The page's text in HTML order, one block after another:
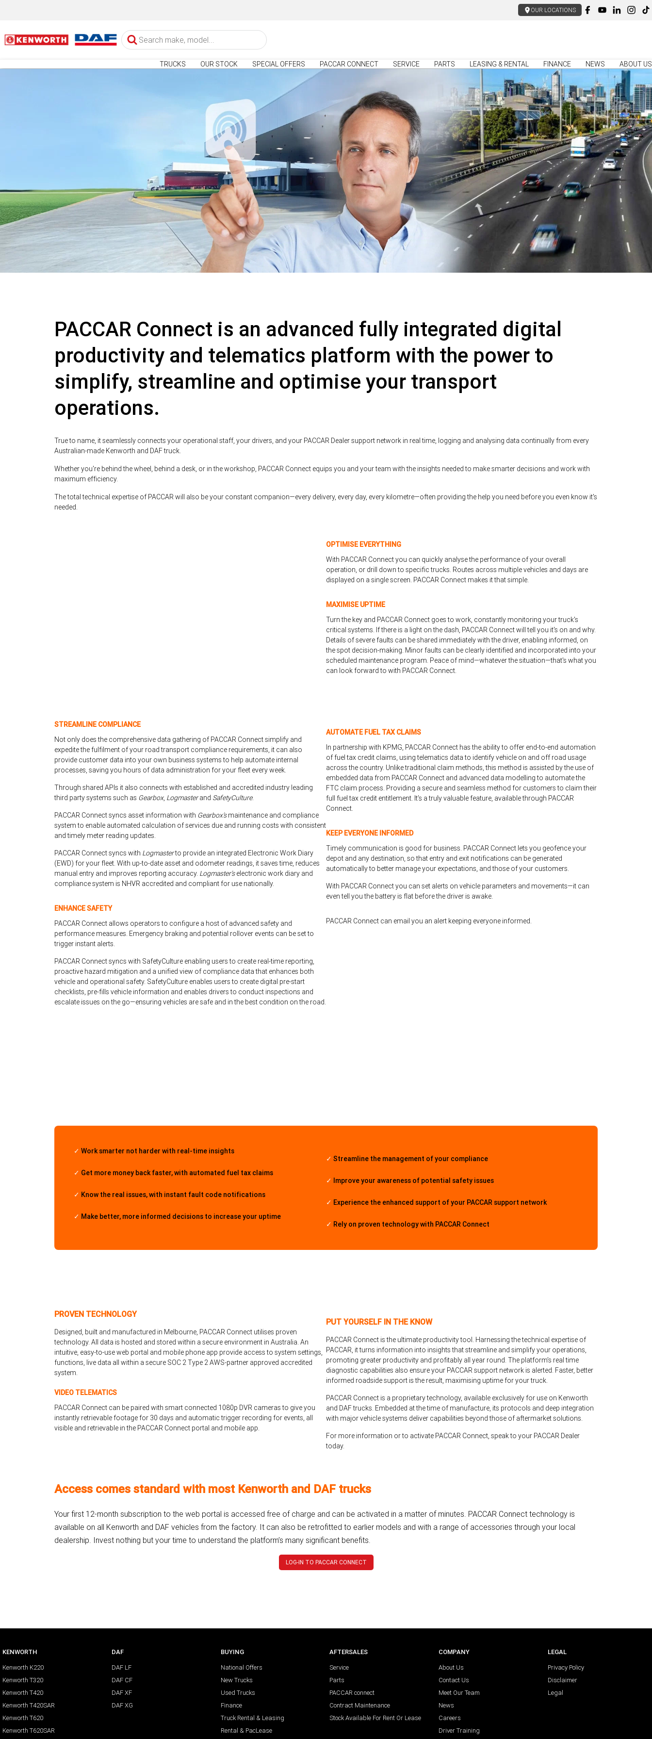
OUR LOCATIONS
TRUCKS OUR STOCK SPECIAL OFFERS PACCAR CONNECT SERVICE PARTS LEASING & RENTAL FINANCE NEWS ABOUT US
PACCAR Connect is an advanced fully integrated digital
productivity and telematics platform with the power to
simplify, streamline and optimise your transport
operations.
True to name, it seamlessly connects your operational staff, your drivers, and your PACCAR Dealer support network in real time, logging and analysing data continually from every
Australian-made Kenworth and DAF truck.
Whether you're behind the wheel, behind a desk, or in the workshop, PACCAR Connect equips you and your team with the insights needed to make smarter decisions and work with
maximum efficiency.
The total technical expertise of PACCAR will also be your constant companion—every delivery, every day, every kilometre—often providing the help you need before you even know it's
needed.
OPTIMISE EVERYTHING
With PACCAR Connect you can quickly analyse the performance of your overall
operation, or drill down to specific trucks. Routes across multiple vehicles and days are
displayed on a single screen. PACCAR Connect makes it that simple.
MAXIMISE UPTIME
Turn the key and PACCAR Connect goes to work, constantly monitoring your truck's
critical systems. If there is a light on the dash, PACCAR Connect will tell you it's on and why.
Details of severe faults can be shared immediately with the driver, enabling informed, on
the spot decision-making. Minor faults can be clearly identified and incorporated into your
scheduled maintenance program. Peace of mind—whatever the situation—that's what you
can look forward to with PACCAR Connect.
STREAMLINE COMPLIANCE
Not only does the comprehensive data gathering of PACCAR Connect simplify and
expedite the fulfilment of your road transport compliance requirements, it can also
provide customer data into your own business systems to help automate internal
processes, saving you hours of data administration for your fleet every week.
Through shared APIs it also connects with established and accredited industry leading
third party systems such as Gearbox, Logmasterand SafetyCulture.
PACCAR Connect syncs asset information with Gearbox’smaintenance and compliance
system to enable automated calculation of services due and running costs with consistent
and timely meter reading updates.
PACCAR Connect syncs with Logmasterto provide an integrated Electronic Work Diary
(EWD) for your fleet. With up-to-date asset and odometer readings, it saves time, reduces
manual entry and improves reporting accuracy. Logmaster’selectronic work diary and
compliance system is NHVR accredited and compliant for use nationally.
ENHANCE SAFETY
PACCAR Connect allows operators to configure a host of advanced safety and
performance measures. Emergency braking and potential rollover events can be set to
trigger instant alerts.
PACCAR Connect syncs with SafetyCulture enabling users to create real-time reporting,
proactive hazard mitigation and a unified view of compliance data that enhances both
vehicle and operational safety. SafetyCulture enables users to create digital pre-start
checklists, pre-fills vehicle information and enables drivers to conduct inspections and
escalate issues on the go—ensuring vehicles are safe and in the best condition on the road.
AUTOMATE FUEL TAX CLAIMS
In partnership with KPMG, PACCAR Connect has the ability to offer end-to-end automation
of fuel tax credit claims, using telematics data to identify vehicle on and off road usage
across the country. Unlike traditional claim methods, this method is assisted by the use of
embedded data from PACCAR Connect and advanced data modelling to automate the
FTC claim process. Providing a secure and seamless method for customers to claim their
full fuel tax credit entitlement. It’s a truly valuable feature, available through PACCAR
Connect.
KEEP EVERYONE INFORMED
Timely communication is good for business. PACCAR Connect lets you geofence your
depot and any destination, so that entry and exit notifications can be generated
automatically to better manage your expectations, and those of your customers.
With PACCAR Connect you can set alerts on vehicle parameters and movements—it can
even tell you the battery is flat before the driver is awake.
PACCAR Connect can email you an alert keeping everyone informed.
✓ Work smarter not harder with real-time insights
✓ Get more money back faster, with automated fuel tax claims
✓ Know the real issues, with instant fault code notifications
✓ Make better, more informed decisions to increase your uptime
✓ Streamline the management of your compliance
✓ Improve your awareness of potential safety issues
✓ Experience the enhanced support of your PACCAR support network
✓ Rely on proven technology with PACCAR Connect
PROVEN TECHNOLOGY
Designed, built and manufactured in Melbourne, PACCAR Connect utilises proven
technology. All data is hosted and stored within a secure environment in Australia. An
intuitive, easy-to-use web portal and mobile phone app provide access to system settings,
functions, live data all within a secure SOC 2 Type 2 AWS-partner approved accredited
system.
VIDEO TELEMATICS
PACCAR Connect can be paired with smart connected 1080p DVR cameras to give you
instantly retrievable footage for 30 days and automatic trigger recording for events, all
visible and retrievable in the PACCAR Connect portal and mobile app.
PUT YOURSELF IN THE KNOW
PACCAR Connect is the ultimate productivity tool. Harnessing the technical expertise of
PACCAR, it turns information into insights that streamline and simplify your operations,
promoting greater productivity and profitably all year round. The platform’s real time
diagnostic capabilities also ensure your PACCAR support network is alerted. Faster, better
informed roadside support is the result, maximising uptime for your truck.
PACCAR Connect is a proprietary technology, available exclusively for use on Kenworth
and DAF trucks. Embedded at the time of manufacture, its protocols and deep integration
with major vehicle systems deliver capabilities beyond those of aftermarket solutions.
For more information or to activate PACCAR Connect, speak to your PACCAR Dealer
today.
Access comes standard with most Kenworth and DAF trucks
Your first 12-month subscription to the web portal is accessed free of charge and can be activated in a matter of minutes. PACCAR Connect technology is
available on all Kenworth and DAF vehicles from the factory. It can also be retrofitted to earlier models and with a range of accessories through your local
dealership. Invest nothing but your time to understand the platform’s many significant benefits.
LOG-IN TO PACCAR CONNECT
KENWORTH
Kenworth K220
Kenworth T320
Kenworth T420
Kenworth T420SAR
Kenworth T620
Kenworth T620SAR
DAF
DAF LF
DAF CF
DAF XF
DAF XG
BUYING
National Offers
New Trucks
Used Trucks
Finance
Truck Rental & Leasing
Rental & PacLease
AFTERSALES
Service
Parts
PACCAR connect
Contract Maintenance
Stock Available For Rent Or Lease
COMPANY
About Us
Contact Us
Meet Our Team
News
Careers
Driver Training
LEGAL
Privacy Policy
Disclaimer
Legal